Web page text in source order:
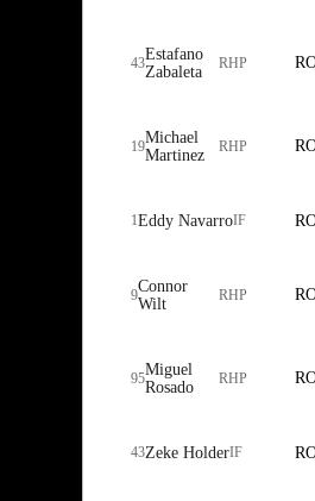
43Estafano
Zabaleta
RHP
19Michael
Martinez
RHP
1Eddy NavarroIF
9Connor
Wilt
RHP
95Miguel
Rosado
RHP
43Zeke HolderIF